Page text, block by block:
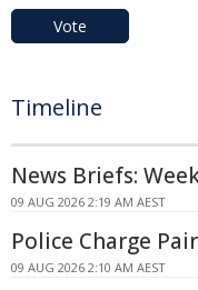
Vote
Timeline
News Briefs:
09 AUG 2026 2:19 AM AEST
Police Charge
09 AUG 2026 2:10 AM AEST